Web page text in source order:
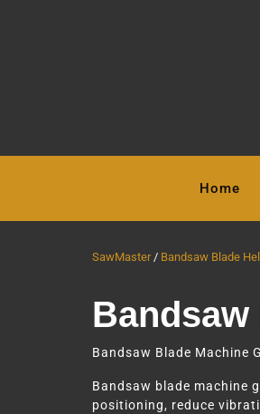
Home
SawMaster Bandsaw Blade
Bandsaw Blade Machine
Bandsaw blade machine
positioning, reduce